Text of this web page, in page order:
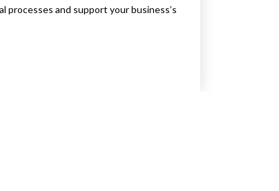
processes and support your business’s